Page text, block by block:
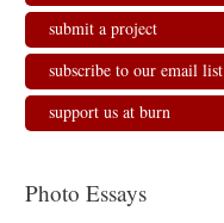
submit a project
subscribe to our email list
support us at burn
Photo Essays